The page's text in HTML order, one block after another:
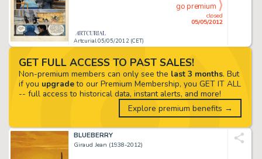
Artcurial 05/05/2012 (CET)
closed
05/05/2012
go premium
BLUEBERRY
Giraud Jean (1938-2012)
GET FULL ACCESS TO PAST SALES!
Non-premium members can only see the last 3 months. But
if you upgradeto our Premium Membership, you GET IT ALL
-- full access to historical data, instant alerts, and more!
Explore premium benefits →